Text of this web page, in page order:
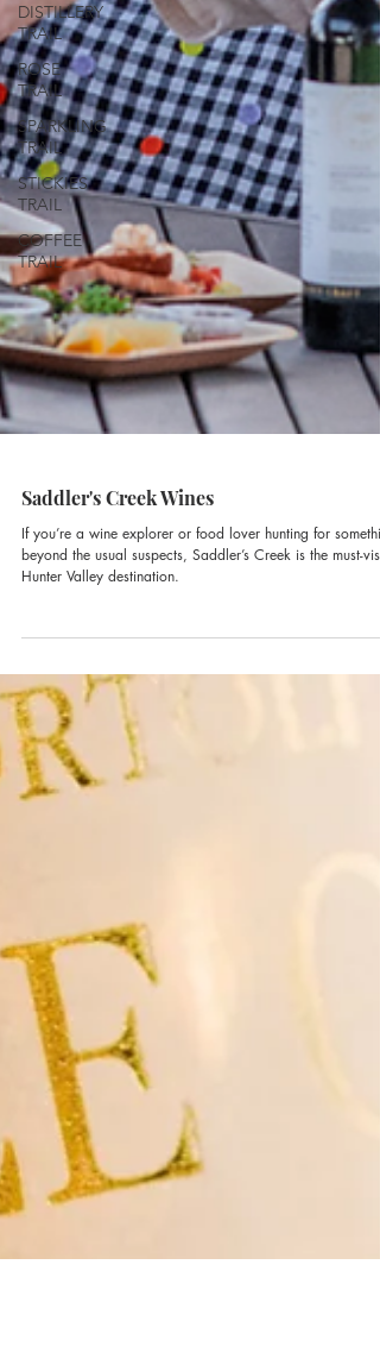
DISTILLERY
TRAIL
ROSE
TRAIL
SPARKLING
TRAIL
STICKIES
TRAIL
COFFEE
TRAIL
Saddler's Creek Wines
If you’re a wine explorer or food lover hunting for